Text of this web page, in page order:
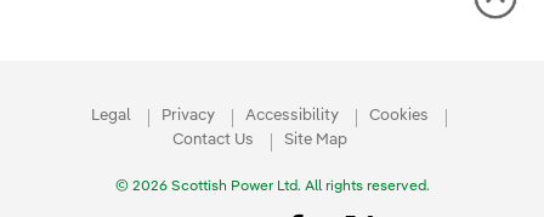
Legal Privacy Accessibility
Cookies
Contact Us
Site Map
© 2026 Scottish Power Ltd. All rights reserved.